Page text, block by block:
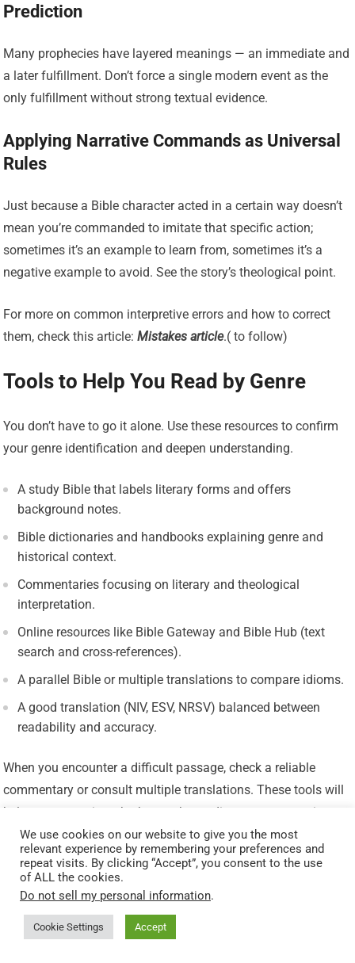
Prediction
Many prophecies have layered meanings — an immediate and
a later fulfillment. Don’t force a single modern event as the
only fulfillment without strong textual evidence.
Applying Narrative Commands as Universal
Rules
Just because a Bible character acted in a certain way doesn’t
mean you’re commanded to imitate that specific action;
sometimes it’s an example to learn from, sometimes it’s a
negative example to avoid. See the story’s theological point.
For more on common interpretive errors and how to correct
them, check this article:Mistakes article.( to follow)
Tools to Help You Read by Genre
You don’t have to go it alone. Use these resources to confirm
your genre identification and deepen understanding.
A study Bible that labels literary forms and offers
background notes.
Bible dictionaries and handbooks explaining genre and
historical context.
Commentaries focusing on literary and theological
interpretation.
Online resources like Bible Gateway and Bible Hub (text
search and cross-references).
A parallel Bible or multiple translations to compare idioms.
A good translation (NIV, ESV, NRSV) balanced between
readability and accuracy.
When you encounter a difficult passage, check a reliable
commentary or consult multiple translations. These tools will
help you recognize whether you’re reading poetry, narrative,
prophecy, or a letter.
How Genre Affects Application
Applying Scripture responsibly means combining genre
We use cookies on our website to give you the most
relevant experience by remembering your preferences and
repeat visits. By clicking “Accept”, you consent to the use
of ALL the cookies.
Do not sell my personal information.
Cookie Settings Accept